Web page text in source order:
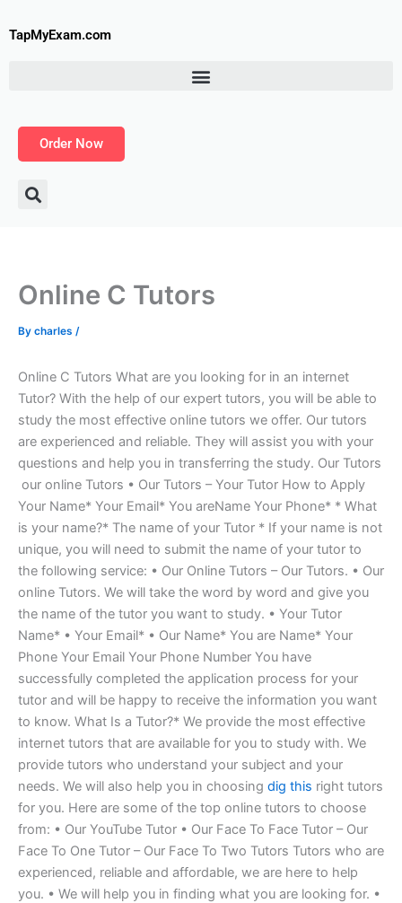
toTapMyExam.com
Order Now
Online C Tutors
By charles /
Online C Tutors What are you looking for in an internet
Tutor? With the help of our expert tutors, you will be able to
study the most effective online tutors we offer. Our tutors
are experienced and reliable. They will assist you with your
questions and help you in transferring the study. Our Tutors
​ our online Tutors • Our Tutors – Your Tutor How to Apply
Your Name* Your Email* You areName Your Phone* * What
is your name?* The name of your Tutor * If your name is not
unique, you will need to submit the name of your tutor to
the following service: • Our Online Tutors – Our Tutors. • Our
online Tutors. We will take the word by word and give you
the name of the tutor you want to study. • Your Tutor
Name* • Your Email* • Our Name* You are Name* Your
Phone Your Email Your Phone Number You have
successfully completed the application process for your
tutor and will be happy to receive the information you want
to know. What Is a Tutor?* We provide the most effective
internet tutors that are available for you to study with. We
provide tutors who understand your subject and your
needs. We will also help you in choosing dig this right tutors
for you. Here are some of the top online tutors to choose
from: • Our YouTube Tutor • Our Face To Face Tutor – Our
Face To One Tutor – Our Face To Two Tutors Tutors who are
experienced, reliable and affordable, we are here to help
you. • We will help you in finding what you are looking for. •